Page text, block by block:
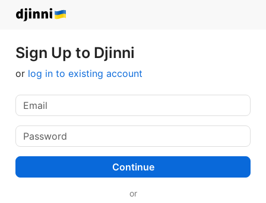
Sign Up to Djinni
or log in to existing account
Continue
or